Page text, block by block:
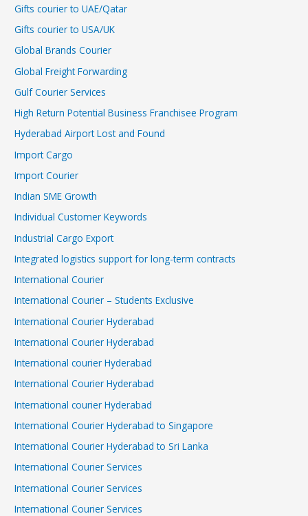
Gifts courier to UAE/Qatar
Gifts courier to USA/UK
Global Brands Courier
Global Freight Forwarding
Gulf Courier Services
High Return Potential Business Franchisee Program
Hyderabad Airport Lost and Found
Import Cargo
Import Courier
Indian SME Growth
Individual Customer Keywords
Industrial Cargo Export
Integrated logistics support for long-term contracts
International Courier
International Courier – Students Exclusive
International Courier Hyderabad
International Courier Hyderabad
International courier Hyderabad
International Courier Hyderabad
International courier Hyderabad
International Courier Hyderabad to Singapore
International Courier Hyderabad to Sri Lanka
International Courier Services
International Courier Services
International Courier Services